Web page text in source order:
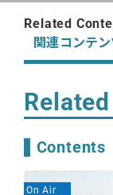
Related
関連コンテン
Contents
On Air